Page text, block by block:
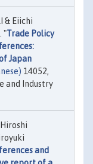
& Eiichi
"Trade Policy
Japan
14052,
and Industry
and